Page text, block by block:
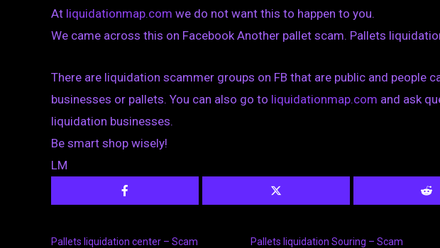
At liquidationmap.com we do not want this to happen to you.
We came across this on Facebook Another pallet scam. Pallets
There are liquidation scammer groups on FB that are public and people
businesses or pallets. You can also go to liquidationmap.com and ask
liquidation businesses.
Be smart shop wisely!
LM
Pallets liquidation center – Scam
Pallets liquidation Souring – Scam